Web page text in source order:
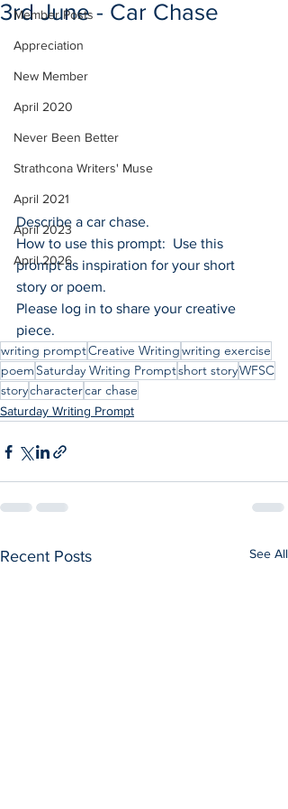
Member Posts
Appreciation
New Member
April 2020
Never Been Better
Strathcona Writers' Muse
April 2021
April 2023
April 2026
3rd June - Car Chase
Describe a car chase.
How to use this prompt:  Use this
prompt as inspiration for your short
story or poem.
Please log in to share your creative
piece.
writing promptCreative Writingwriting exercise
poem Saturday Writing Promptshort storyWFSC
storycharactercar chase
Saturday Writing Prompt
Recent Posts See All